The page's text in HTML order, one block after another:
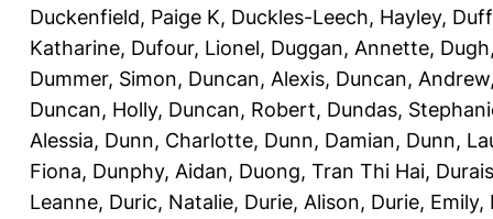
Duckenfield, Paige K, Duckles-Leech, Hayley,
Katharine, Dufour, Lionel, Duggan, Annette,
Dummer, Simon, Duncan, Alexis, Duncan, Andrew
Duncan, Holly, Duncan, Robert, Dundas,
Alessia, Dunn, Charlotte, Dunn, Damian, Dunn,
Fiona, Dunphy, Aidan, Duong, Tran Thi Hai,
Leanne, Duric, Natalie, Durie, Alison, Durie, Emily,